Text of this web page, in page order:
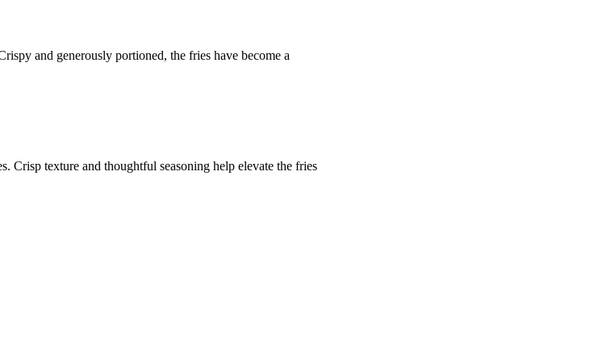
and generously portioned, the fries have become a
Crisp texture and thoughtful seasoning help elevate the fries